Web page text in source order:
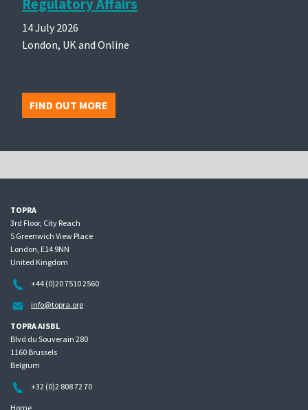
Regulatory Affairs
14 July 2026
London, UK and Online
FIND OUT MORE
TOPRA
3rd Floor, City Reach
5 Greenwich View Place
London, E14 9NN
United Kingdom
+44 (0)20 7510 2560
info@topra.org
TOPRA AISBL
Blvd du Souverain 280
1160 Brussels
Belgium
+32 (0)2 808 72 70
Home